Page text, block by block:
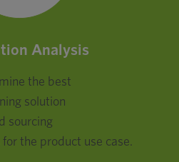
Analysis
the best
solution
sourcing
the product use case.